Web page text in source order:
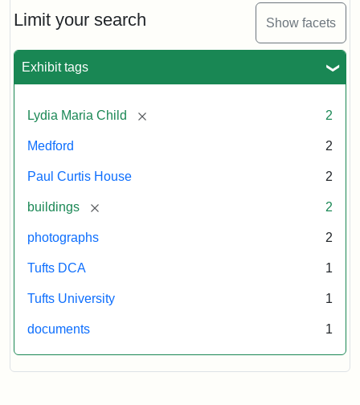
Limit your search Show facets
Exhibit tags
Lydia Maria Child [remove] 2
Medford 2
Paul Curtis House 2
buildings [remove] 2
photographs 2
Tufts DCA 1
Tufts University 1
documents 1